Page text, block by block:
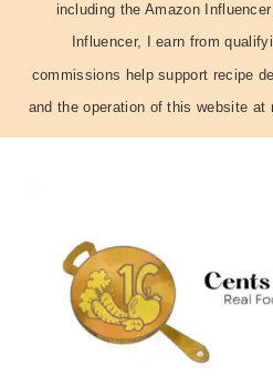
including the Amazon
Influencer, I earn from
commissions help support recipe
and the operation of this website at